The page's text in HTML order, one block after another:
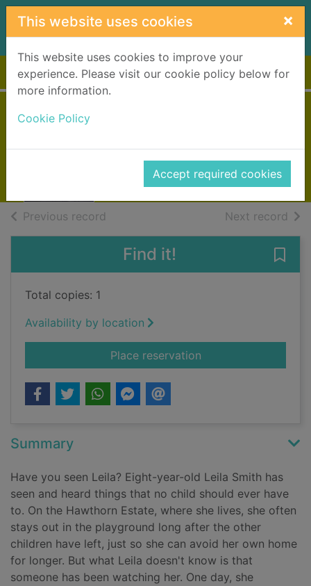
Skip to main content
This website uses cookies ×
This website uses cookies to improve your
experience. Please visit our cookie policy below for
more information.
Cookie Policy
Accept required cookies
Home Full display
2020
Books, Manuscripts
Previous record Next record of
Find it!
Total copies: 1
Availability by location
Place reservationfor Taken
Summary
Have you seen Leila? Eight-year-old Leila Smith has
seen and heard things that no child should ever have
to. On the Hawthorn Estate, where she lives, she often
stays out in the playground long after the other
children have left, just so she can avoid her own home
for longer. But what Leila doesn't know is that
someone has been watching her. One day, she